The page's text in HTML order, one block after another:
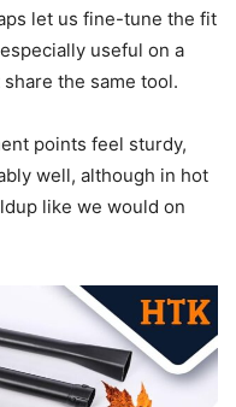
let us fine-tune the fit
useful on a
the same tool.
points feel sturdy,
well, although in hot
like we would on